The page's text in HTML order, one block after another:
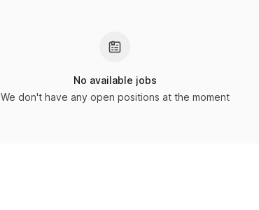
No available jobs
We don't have any open positions at the moment